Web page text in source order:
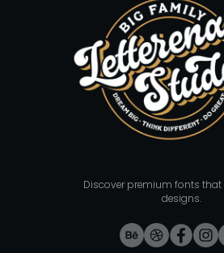
Discover premium fonts that
designs.